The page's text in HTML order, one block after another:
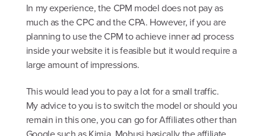
In my experience, the CPM model does not pay as
much as the CPC and the CPA. However, if you are
planning to use the CPM to achieve inner ad process
inside your website it is feasible but it would require a
large amount of impressions.
This would lead you to pay a lot for a small traffic.
My advice to you is to switch the model or should you
remain in this one, you can go for Affiliates other than